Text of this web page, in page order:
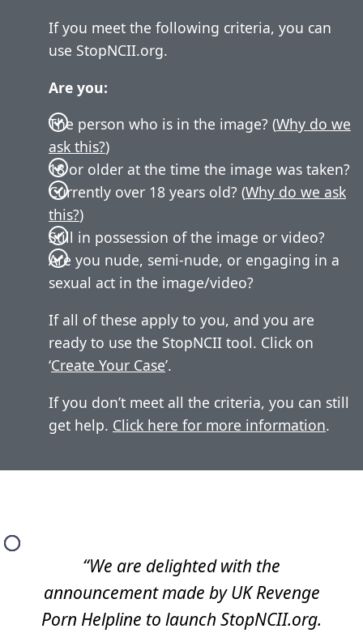
If you meet the following criteria, you can
use StopNCII.org.
Are you:
The person who is in the image? (Why do we
ask this?)
18 or older at the time the image was taken?
Currently over 18 years old? (Why do we ask
this?)
Still in possession of the image or video?
Are you nude, semi-nude, or engaging in a
sexual act in the image/video?
If all of these apply to you, and you are
ready to use the StopNCII tool. Click on
‘Create Your Case’.
If you don’t meet all the criteria, you can still
get help. Click here for more information.
“We are delighted with the
announcement made by UK Revenge
Porn Helpline to launch StopNCII.org.